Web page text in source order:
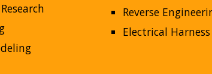
Reverse
Electrical